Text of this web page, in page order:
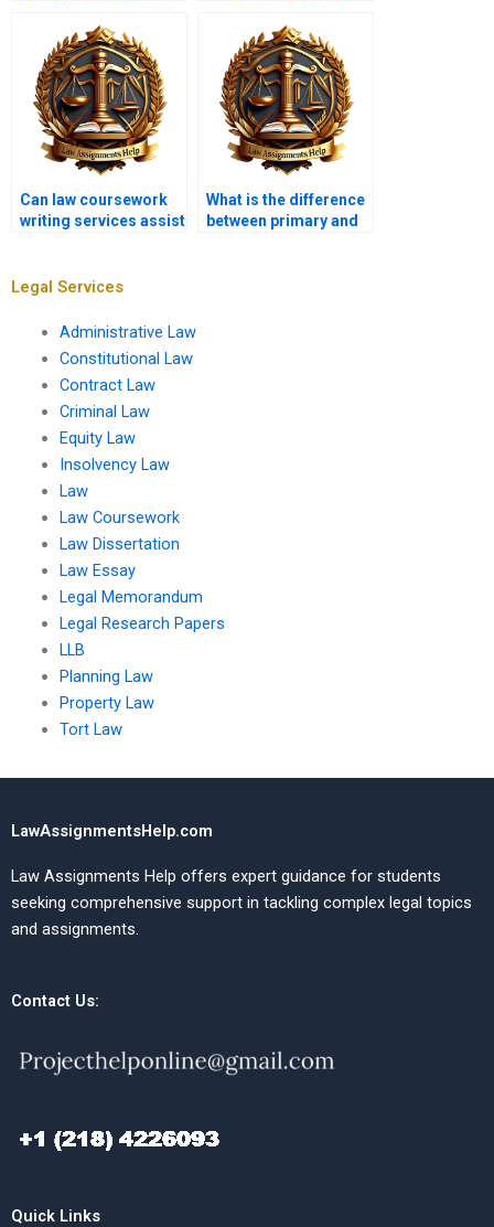
technical legal
language?
Can law coursework
writing services assist
What is the difference
between primary and
Legal Services
Administrative Law
Constitutional Law
Contract Law
Criminal Law
Equity Law
Insolvency Law
Law
Law Coursework
Law Dissertation
Law Essay
Legal Memorandum
Legal Research Papers
LLB
Planning Law
Property Law
Tort Law
LawAssignmentsHelp.com
Law Assignments Help offers expert guidance for students
seeking comprehensive support in tackling complex legal topics
and assignments.
Contact Us:
Quick Links